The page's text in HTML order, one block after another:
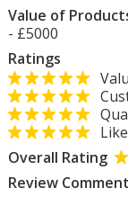
Value of
- £5000
Ratings
Overall Rating
Review